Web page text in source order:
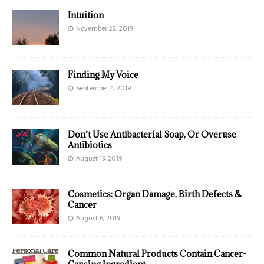
Intuition
November 22, 2019
Finding My Voice
September 4, 2019
Don’t Use Antibacterial Soap, Or Overuse
Antibiotics
August 19, 2019
Cosmetics: Organ Damage, Birth Defects &
Cancer
August 6, 2019
Common Natural Products Contain Cancer-